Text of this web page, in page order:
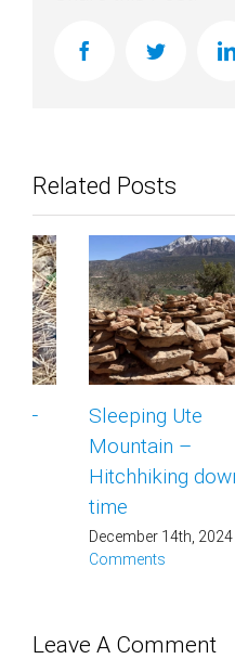
facebooktwitter
Related Posts
Sleeping Ute
Mountain –
Hitchhiking down
December 14th, 2024 |
0
Comments
Leave A Comment